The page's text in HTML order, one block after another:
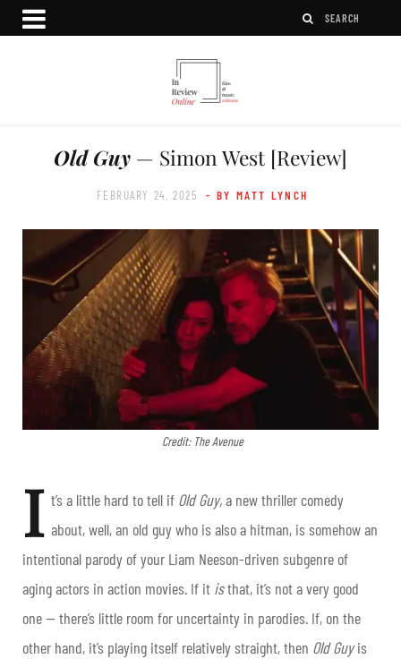
Old Guy — Simon West [Review]
FEBRUARY 24, 2025 - BY MATT LYNCH
Credit: The Avenue
I t’s a little hard to tell if Old Guy,a new thriller comedy
about, well, an old guy who is also a hitman, is somehow an
intentional parody of your Liam Neeson-driven subgenre of
aging actors in action movies. If it isthat, it’s not a very good
one — there’s little room for uncertainty in parodies. If, on the
other hand, it’s playing itself relatively straight, then Old Guyis